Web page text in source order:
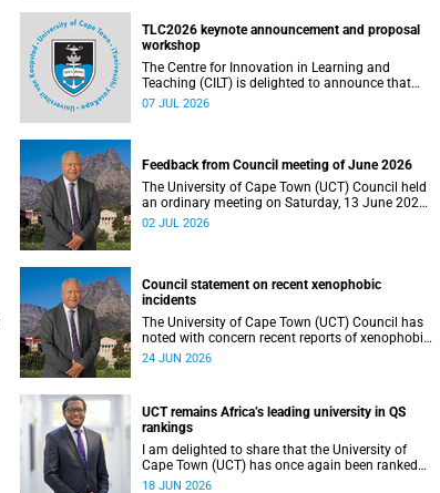
Sustainable Development Goals (SDGs). Read
more about this and other recent developments
on campus.
TLC2026 keynote announcement and proposal
workshop
The Centre for Innovation in Learning and
Teaching (CILT) is delighted to announce that
Professor Phillip Dawson, Co-Director of the
(TLC2026) keynote address.
07 JUL 2026
Feedback from Council meeting of June 2026
The University of Cape Town (UCT) Council held
an ordinary meeting on Saturday, 13 June 2026.
I write to share updates on some of the key
02 JUL 2026
Council statement on recent xenophobic
incidents
The University of Cape Town (UCT) Council has
noted with concern recent reports of xenophobic
incidents and tensions in parts of South Africa.
social justice that underpin our constitutional
democracy and our UCT community.
24 JUN 2026
UCT remains Africa’s leading university in QS
rankings
I am delighted to share that the University of
Cape Town (UCT) has once again been ranked
the leading university in Africa in the latest QS
18 JUN 2026